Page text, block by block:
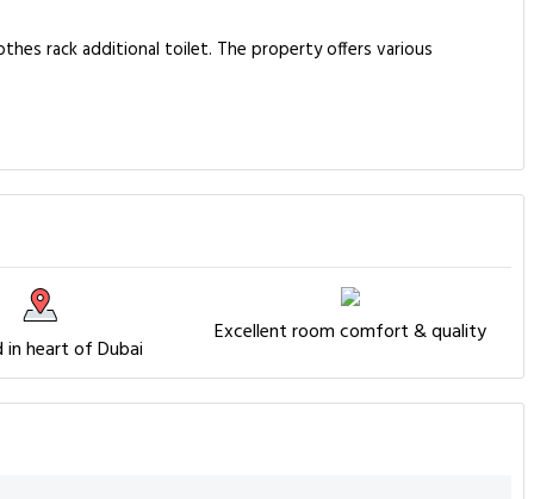
rack additional toilet. The property offers various
in heart of Dubai
Excellent room comfort & quality